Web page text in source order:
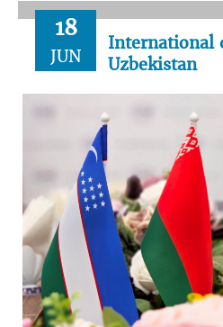
18
JUN
International
Uzbekistan